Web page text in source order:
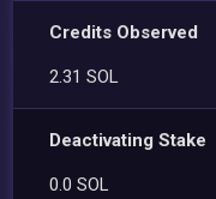
Credits Observed
2.31 SOL
Deactivating Stake
0.0 SOL